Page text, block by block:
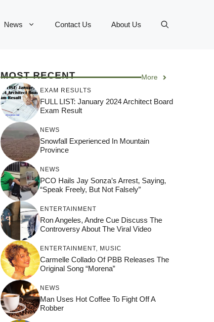
News Contact Us About Us
MOST RECENT More
EXAM RESULTS
FULL LIST: January 2024 Architect Board
Exam Result
NEWS
Snowfall Experienced In Mountain
Province
NEWS
PCO Hails Jay Sonza’s Arrest, Saying,
“Speak Freely, But Not Falsely”
ENTERTAINMENT
Ron Angeles, Andre Cue Discuss The
Controversy About The Viral Video
ENTERTAINMENT MUSIC
Carmelle Collado Of PBB Releases The
Original Song “Morena”
NEWS
Man Uses Hot Coffee To Fight Off A
Robber